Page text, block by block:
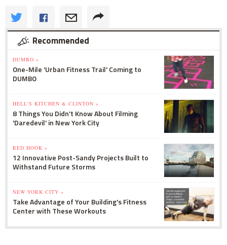
Recommended
DUMBO »
One-Mile 'Urban Fitness Trail' Coming to
DUMBO
HELL'S KITCHEN & CLINTON »
8 Things You Didn't Know About Filming
'Daredevil' in New York City
RED HOOK »
12 Innovative Post-Sandy Projects Built to
Withstand Future Storms
NEW YORK CITY »
Take Advantage of Your Building's Fitness
Center with These Workouts